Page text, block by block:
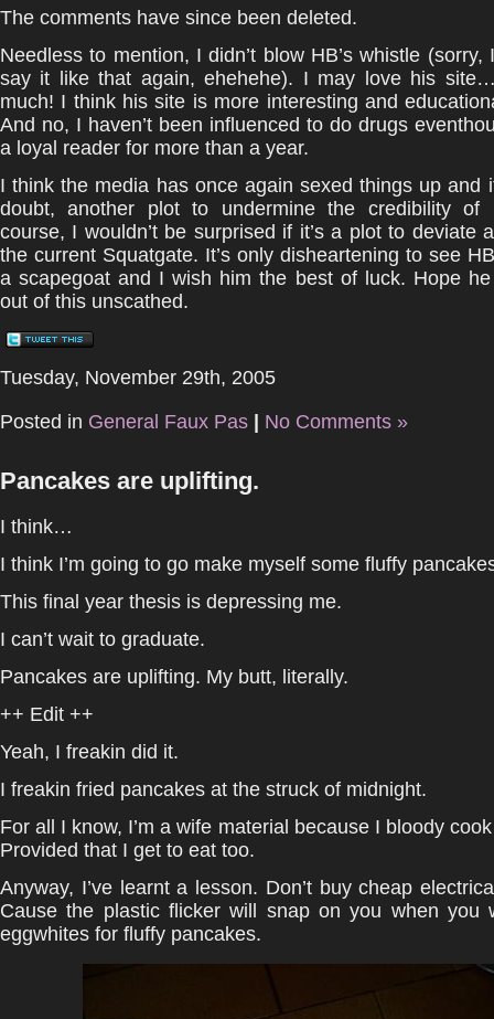
The comments have since been deleted.
Needless to mention, I didn’t blow HB’s whistle
say it like that again, ehehehe). I may love his
much! I think his site is more interesting and
And no, I haven’t been influenced to do drugs
a loyal reader for more than a year.
I think the media has once again sexed things up and
doubt, another plot to undermine the credibility of
course, I wouldn’t be surprised if it’s a plot to deviate
the current Squatgate. It’s only disheartening to see
a scapegoat and I wish him the best of luck. Hope
out of this unscathed.
Tuesday, November 29th, 2005
Posted in General Faux Pas No Comments »
Pancakes are uplifting.
I think…
I think I’m going to go make myself some fluffy
This final year thesis is depressing me.
I can’t wait to graduate.
Pancakes are uplifting. My butt, literally.
++ Edit ++
Yeah, I freakin did it.
I freakin fried pancakes at the struck of midnight.
For all I know, I’m a wife material because I bloody
Provided that I get to eat too.
Anyway, I’ve learnt a lesson. Don’t buy cheap
Cause the plastic flicker will snap on you when you
eggwhites for fluffy pancakes.